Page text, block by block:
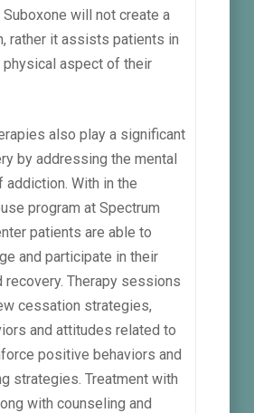
will not create a
rather it assists patients in
physical aspect of their
also play a significant
by addressing the mental
addiction. With in the
program at Spectrum
patients are able to
and participate in their
recovery. Therapy sessions
cessation strategies,
and attitudes related to
positive behaviors and
strategies. Treatment with
with counseling and